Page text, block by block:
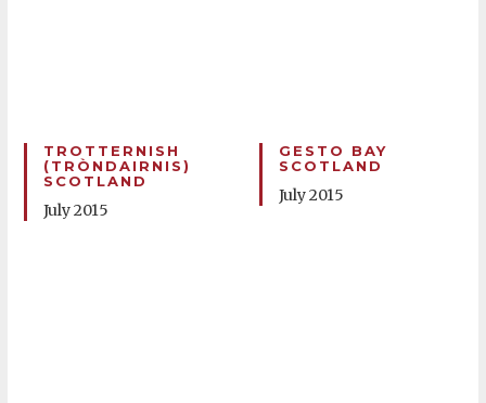
TROTTERNISH
(TRÒNDAIRNIS)
SCOTLAND
July 2015
GESTO BAY
SCOTLAND
July 2015